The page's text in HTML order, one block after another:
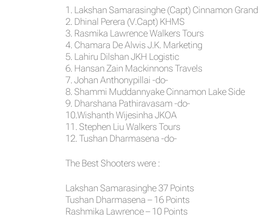
1. Lakshan Samarasinghe (Capt) Cinnamon Grand
2. Dhinal Perera (V.Capt) KHMS
3. Rasmika Lawrence Walkers Tours
4. Chamara De Alwis J.K. Marketing
5. Lahiru Dilshan JKH Logistic
6. Hansan Zain Mackinnons Travels
7. Johan Anthonypillai -do-
8. Shammi Muddannyake Cinnamon Lake Side
9. Dharshana Pathiravasam -do-
10.Wishanth Wijesinha JKOA
11. Stephen Liu Walkers Tours
12. Tushan Dharmasena -do-
The Best Shooters were :
Lakshan Samarasinghe 37 Points
Tushan Dharmasena – 16 Points
Rashmika Lawrence – 10 Points